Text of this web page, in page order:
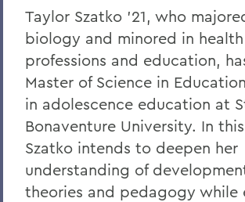
Taylor Szatko ’21, who
biology and minored in health
professions and education,
Master of Science in
in adolescence education at
Bonaventure University. In
Szatko intends to deepen her
understanding of
theories and pedagogy while